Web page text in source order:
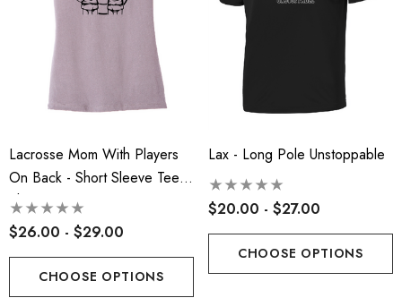
Blend Short Sleeve Tee
- $22.00
$20.00 - $22.00
Flannel Pant - Black/Red
$30.50
Details
Lacrosse Mom With Players
On Back - Short Sleeve Tee
Shirt
$26.00 - $29.00
CHOOSE OPTIONS
Lax - Long Pole Unstoppable
$20.00 - $27.00
CHOOSE OPTIONS